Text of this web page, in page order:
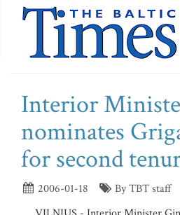
Interior
nominates
for second
2006-01-18
By TBT staff